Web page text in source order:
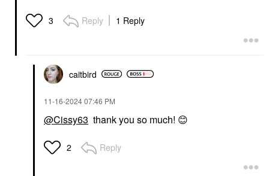
3 Reply 1 Reply
caitbird
‎11-16-202407:46 PM
@Cissy63 thank you so much! 😊
2 Reply